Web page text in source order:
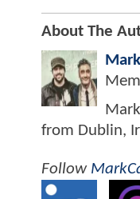
About The
from Dublin,
Follow